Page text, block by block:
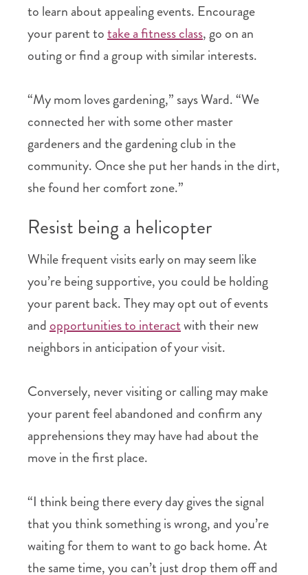
to learn about appealing events. Encourage
your parent totake a fitness class, go on an
outing or find a group with similar interests.
“My mom loves gardening,” says Ward. “We
connected her with some other master
gardeners and the gardening club in the
community. Once she put her hands in the dirt,
she found her comfort zone.”
Resist being a helicopter
While frequent visits early on may seem like
you’re being supportive, you could be holding
your parent back. They may opt out of events
andopportunities to interactwith their new
neighbors in anticipation of your visit.
Conversely, never visiting or calling may make
your parent feel abandoned and confirm any
apprehensions they may have had about the
move in the first place.
“I think being there every day gives the signal
that you think something is wrong, and you’re
waiting for them to want to go back home. At
the same time, you can’t just drop them off and